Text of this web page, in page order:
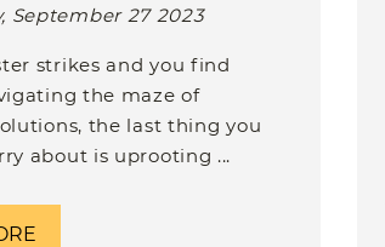
September 27 2023
strikes and you find
the maze of
the last thing you
about is uprooting ...